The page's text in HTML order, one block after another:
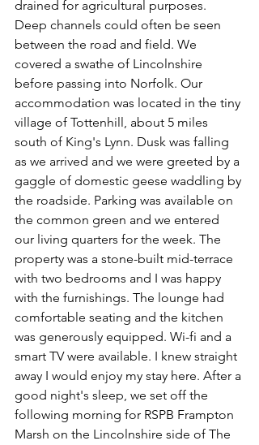
drained for agricultural purposes.
Deep channels could often be seen
between the road and field. We
covered a swathe of Lincolnshire
before passing into Norfolk. Our
accommodation was located in the tiny
village of Tottenhill, about 5 miles
south of King's Lynn. Dusk was falling
as we arrived and we were greeted by a
gaggle of domestic geese waddling by
the roadside. Parking was available on
the common green and we entered
our living quarters for the week. The
property was a stone-built mid-terrace
with two bedrooms and I was happy
with the furnishings. The lounge had
comfortable seating and the kitchen
was generously equipped. Wi-fi and a
smart TV were available. I knew straight
away I would enjoy my stay here. After a
good night's sleep, we set off the
following morning for RSPB Frampton
Marsh on the Lincolnshire side of The